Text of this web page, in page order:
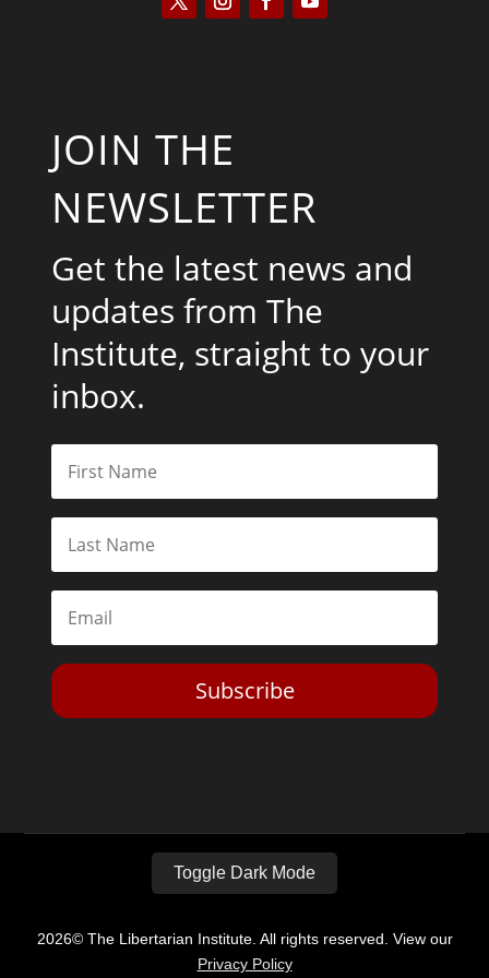
JOIN THE
NEWSLETTER
Get the latest news and
updates from The
Institute, straight to your
inbox.
Subscribe
Toggle Dark Mode
2026© The Libertarian Institute. All rights reserved. View our
Privacy Policy